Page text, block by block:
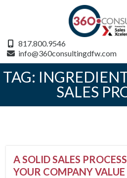
817.800.9546
info@360consultingdfw.com
TAG:
SALES
A SOLID SALES
YOUR COMPANY VALUE